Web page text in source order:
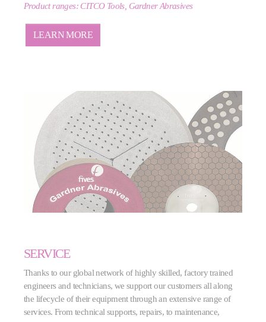
Product ranges: CITCO Tools, Gardner Abrasives
LEARN MORE
SERVICE
Thanks to our global network of highly skilled, factory trained
engineers and technicians, we support our customers all along
the lifecycle of their equipment through an extensive range of
services. From technical supports, repairs, to maintenance,